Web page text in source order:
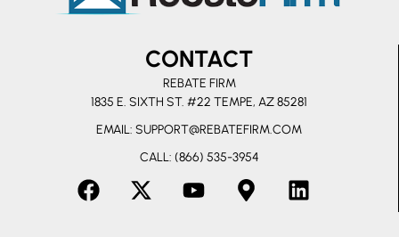
CONTACT
REBATE FIRM
1835 E. SIXTH ST. #22 TEMPE, AZ 85281
EMAIL: SUPPORT@REBATEFIRM.COM
CALL: (866) 535-3954
F
X
Y
M
L